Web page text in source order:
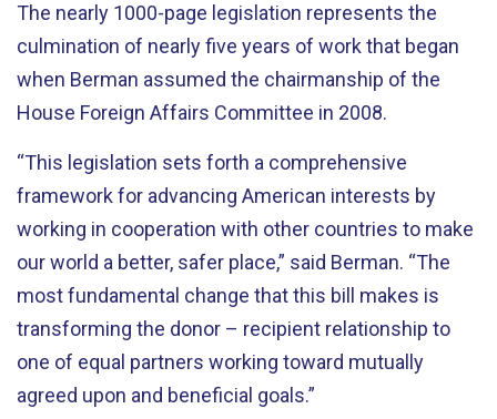
The nearly 1000-page legislation represents the
culmination of nearly five years of work that began
when Berman assumed the chairmanship of the
House Foreign Affairs Committee in 2008.
“This legislation sets forth a comprehensive
framework for advancing American interests by
working in cooperation with other countries to make
our world a better, safer place,” said Berman. “The
most fundamental change that this bill makes is
transforming the donor – recipient relationship to
one of equal partners working toward mutually
agreed upon and beneficial goals.”